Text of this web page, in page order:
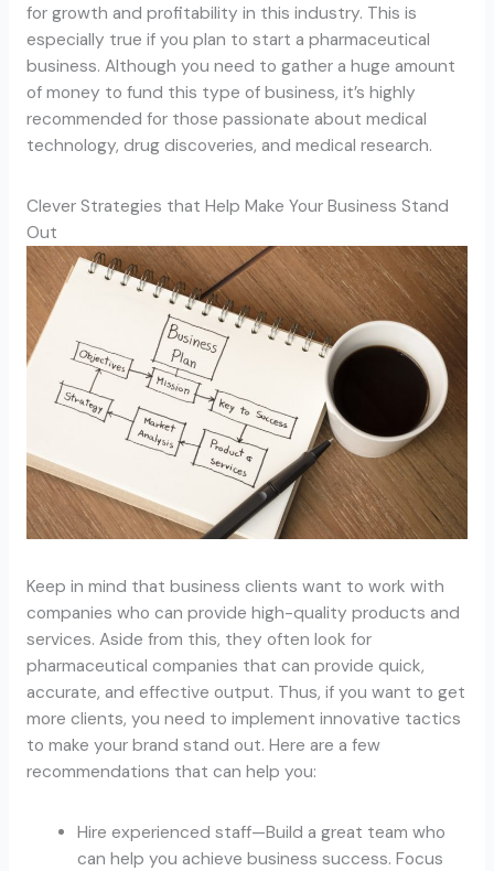
for growth and profitability in this industry. This is
especially true if you plan to start a pharmaceutical
business. Although you need to gather a huge amount
of money to fund this type of business, it’s highly
recommended for those passionate about medical
technology, drug discoveries, and medical research.
Clever Strategies that Help Make Your Business Stand
Out
Keep in mind that business clients want to work with
companies who can provide high-quality products and
services. Aside from this, they often look for
pharmaceutical companies that can provide quick,
accurate, and effective output. Thus, if you want to get
more clients, you need to implement innovative tactics
to make your brand stand out. Here are a few
recommendations that can help you:
Hire experienced staff—Build a great team who
can help you achieve business success. Focus